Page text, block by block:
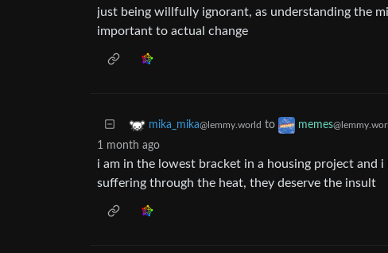
just being willfully ignorant, as understanding the
important to actual change
mika_mika@lemmy.world to memes
1 month ago
i am in the lowest bracket in a housing project and
suffering through the heat, they deserve the insult